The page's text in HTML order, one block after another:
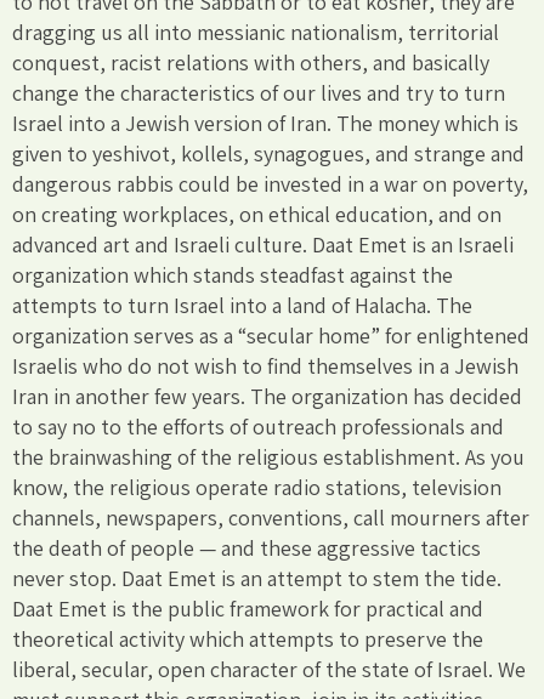
dragging us all into messianic nationalism, territorial
conquest, racist relations with others, and basically
change the characteristics of our lives and try to turn
Israel into a Jewish version of Iran. The money which is
given to yeshivot, kollels, synagogues, and strange and
dangerous rabbis could be invested in a war on poverty,
on creating workplaces, on ethical education, and on
advanced art and Israeli culture. Daat Emet is an Israeli
organization which stands steadfast against the
attempts to turn Israel into a land of Halacha. The
organization serves as a “secular home” for enlightened
Israelis who do not wish to find themselves in a Jewish
Iran in another few years. The organization has decided
to say no to the efforts of outreach professionals and
the brainwashing of the religious establishment. As you
know, the religious operate radio stations, television
channels, newspapers, conventions, call mourners after
the death of people — and these aggressive tactics
never stop. Daat Emet is an attempt to stem the tide.
Daat Emet is the public framework for practical and
theoretical activity which attempts to preserve the
liberal, secular, open character of the state of Israel. We